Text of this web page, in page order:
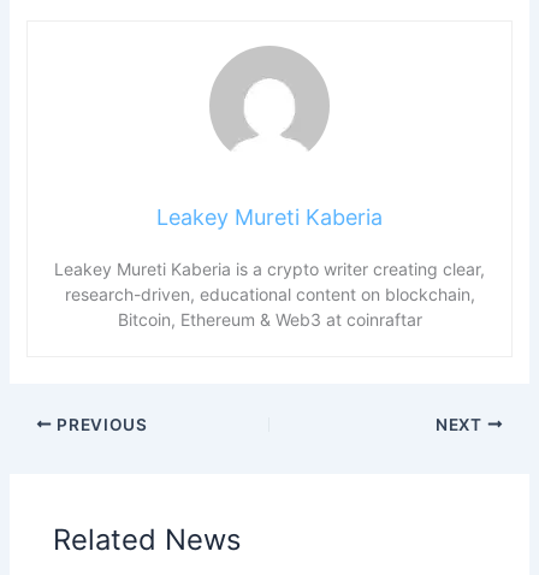
Leakey Mureti Kaberia
Leakey Mureti Kaberia is a crypto writer creating clear,
research-driven, educational content on blockchain,
Bitcoin, Ethereum & Web3 at coinraftar
PREVIOUS NEXT
Related News